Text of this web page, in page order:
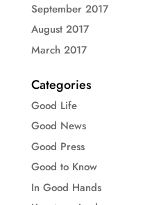
September 2017
August 2017
March 2017
Categories
Good Life
Good News
Good Press
Good to Know
In Good Hands